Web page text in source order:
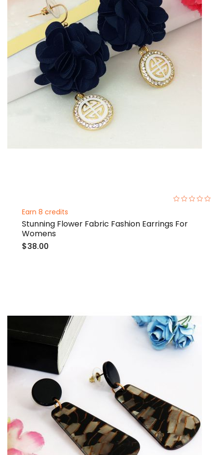
Earn 8 credits
Stunning Flower Fabric Fashion Earrings For
Womens
$38.00